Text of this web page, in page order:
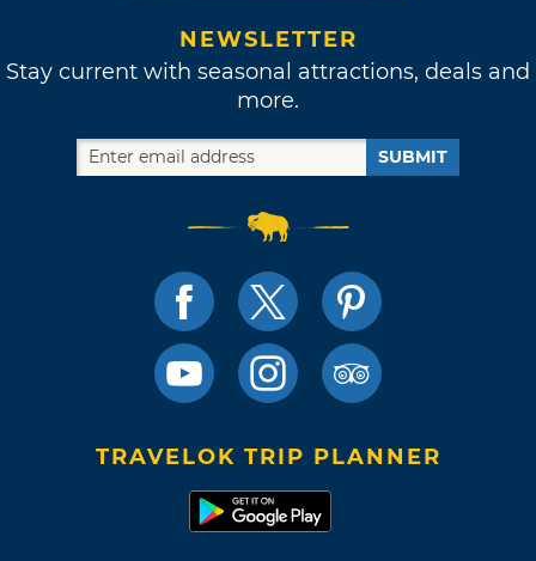
NEWSLETTER
Stay current with seasonal attractions, deals and
more.
SUBMIT
TRAVELOK TRIP PLANNER